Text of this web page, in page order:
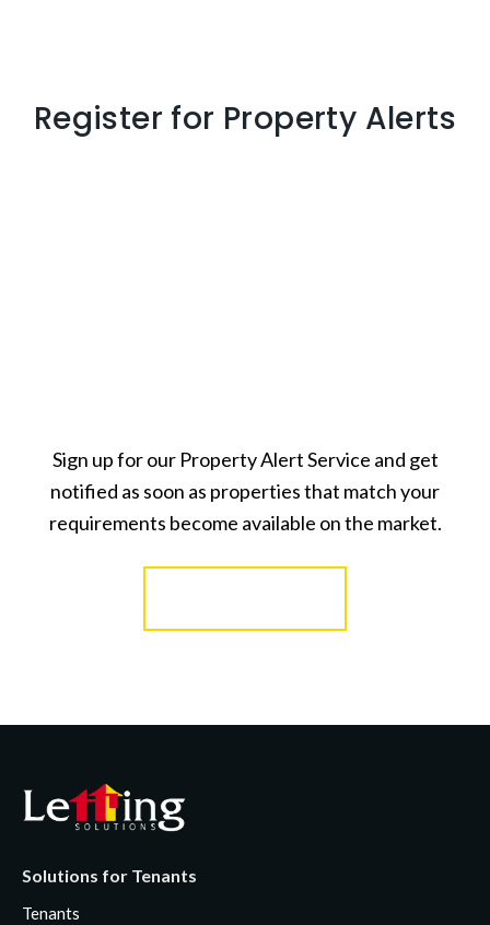
Register for Property Alerts
Sign up for our Property Alert Service and get
notified as soon as properties that match your
requirements become available on the market.
Solutions for Tenants
Tenants